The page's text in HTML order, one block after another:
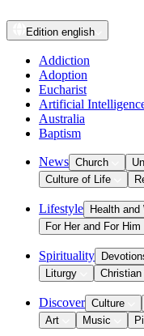
Edition english
Addiction
Adoption
Eucharist
Artificial
Australia
Baptism
News Church
Culture of Life
Lifestyle Health and
For Her and For Him
Spirituality
Liturgy
Discover Culture
Art
Music